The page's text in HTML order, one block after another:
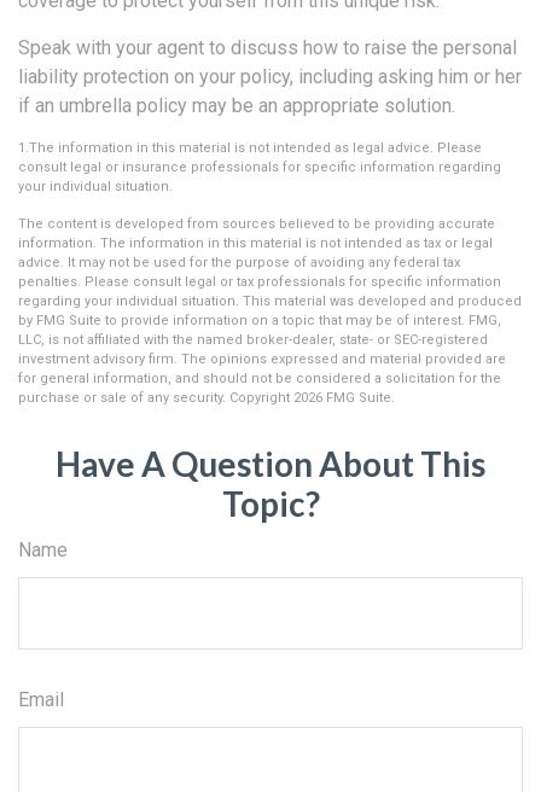
Speak with your agent to discuss how to raise the personal
liability protection on your policy, including asking him or her
if an umbrella policy may be an appropriate solution.
1.The information in this material is not intended as legal advice. Please
consult legal or insurance professionals for specific information regarding
your individual situation.
The content is developed from sources believed to be providing accurate
information. The information in this material is not intended as tax or legal
advice. It may not be used for the purpose of avoiding any federal tax
penalties. Please consult legal or tax professionals for specific information
regarding your individual situation. This material was developed and produced
by FMG Suite to provide information on a topic that may be of interest. FMG,
LLC, is not affiliated with the named broker-dealer, state- or SEC-registered
investment advisory firm. The opinions expressed and material provided are
for general information, and should not be considered a solicitation for the
purchase or sale of any security. Copyright 2026 FMG Suite.
Have A Question About This
Topic?
Name
Email